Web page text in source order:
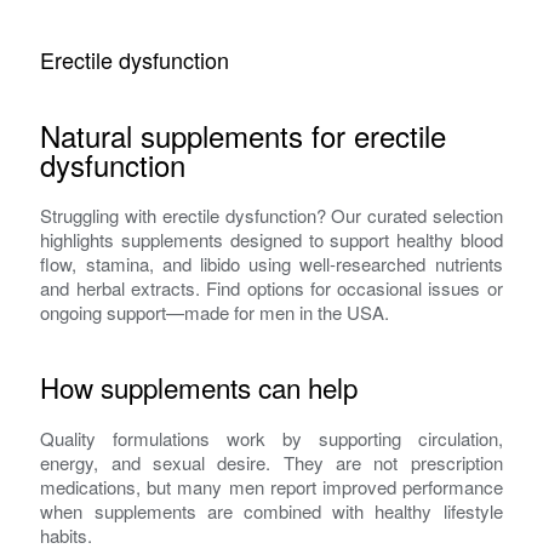
Erectile dysfunction
Natural supplements for erectile
dysfunction
Struggling with erectile dysfunction? Our curated selection
highlights supplements designed to support healthy blood
flow, stamina, and libido using well-researched nutrients
and herbal extracts. Find options for occasional issues or
ongoing support—made for men in the USA.
How supplements can help
Quality formulations work by supporting circulation,
energy, and sexual desire. They are not prescription
medications, but many men report improved performance
when supplements are combined with healthy lifestyle
habits.